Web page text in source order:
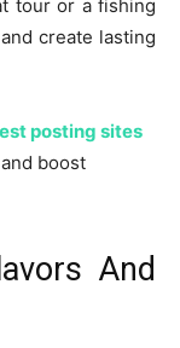
tour or a fishing
create lasting
posting sites
boost
And